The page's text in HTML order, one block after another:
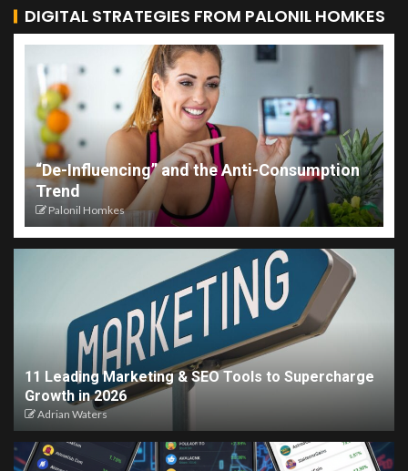
DIGITAL STRATEGIES FROM PALONIL HOMKES
“De-Influencing” and the Anti-Consumption
Trend
Palonil Homkes
11 Leading Marketing & SEO Tools to Supercharge
Growth in 2026
Adrian Waters